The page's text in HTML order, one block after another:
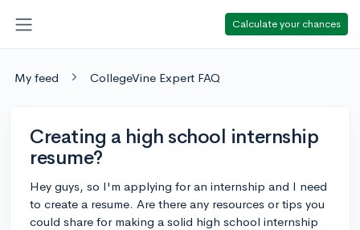
Calculate your chances
My feed CollegeVine Expert FAQ
Creating a high school internship
resume?
Hey guys, so I'm applying for an internship and I need
to create a resume. Are there any resources or tips you
could share for making a solid high school internship